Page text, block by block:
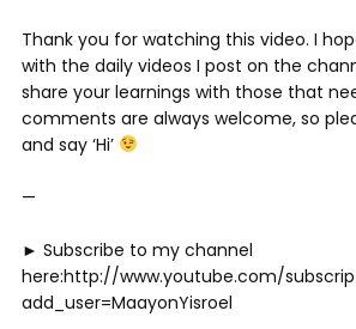
Thank you for watching this video. I
with the daily videos I post on the
share your learnings with those that
comments are always welcome, so
and say ‘Hi’
—
► Subscribe to my channel
here:http://www.youtube.com/
add_user=MaayonYisroel